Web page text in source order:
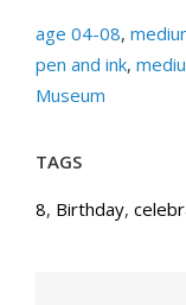
age 04-08,
pen and ink,
Museum
TAGS
8, Birthday,